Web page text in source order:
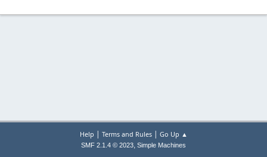
Help | Terms and Rules| Go Up ▲
SMF 2.1.4 © 2023, Simple Machines